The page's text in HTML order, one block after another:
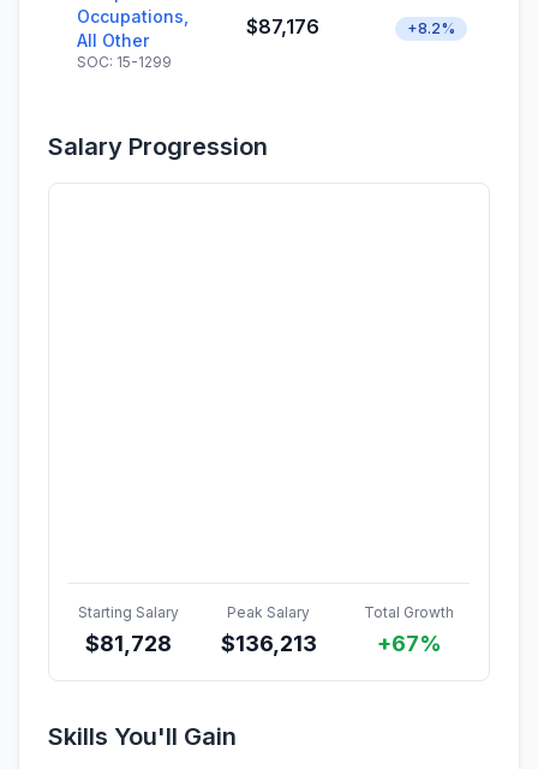
Occupations,
All Other
SOC: 15-1299
$87,176 +8.2%
Salary Progression
Starting Salary
$81,728
Peak Salary
$136,213
Total Growth
+67%
Skills You'll Gain